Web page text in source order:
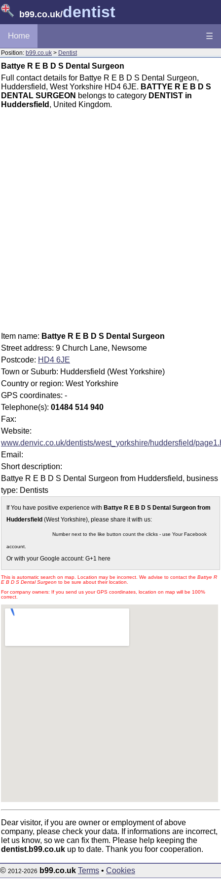
b99.co.uk/dentist
Home ☰
Position: b99.co.uk > Dentist
Battye R E B D S Dental Surgeon
Full contact details for Battye R E B D S Dental Surgeon,
Huddersfield, West Yorkshire HD4 6JE. BATTYE R E B D S
DENTAL SURGEON belongs to category DENTIST in
Huddersfield , United Kingdom.
Item name: Battye R E B D S Dental Surgeon
Street address: 9 Church Lane, Newsome
Postcode: HD4 6JE
Town or Suburb: Huddersfield (West Yorkshire)
Country or region: West Yorkshire
GPS coordinates: -
Telephone(s): 01484 514 940
Fax:
Website:
www.denvic.co.uk/dentists/west_yorkshire/huddersfield/
Email:
Short description:
Battye R E B D S Dental Surgeon from Huddersfield, business
type: Dentists
If You have positive experience with Battye R E B D S Dental Surgeon from
Huddersfield (West Yorkshire), please share it with us:
Number next to the like button count the clicks - use Your Facebook
account.
Or with your Google account: G+1 here
This is automatic search on map. Location may be incorrect. We advise to contact the Battye R
E B D S Dental Surgeon to be sure about their location.
For company owners: If you send us your GPS coordinates, location on map will be 100%
correct.
Dear visitor, if you are owner or employment of above
company, please check your data. If informations are incorrect,
let us know, so we can fix them. Please help keeping the
dentist.b99.co.uk up to date. Thank you foor cooperation.
© 2012-2026 b99.co.uk Terms • Cookies